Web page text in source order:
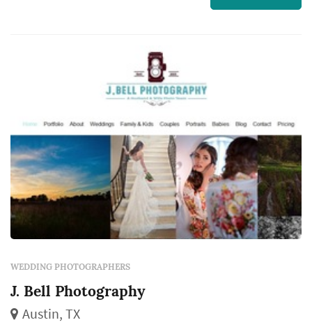
revisit for decades. Couples in the Austin
WEDDING PHOTOGRAPHERS
J. Bell Photography
Austin, TX